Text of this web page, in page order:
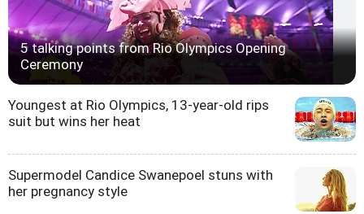
5 talking points from Rio Olympics Opening
Ceremony
Youngest at Rio Olympics, 13-year-old rips
suit but wins her heat
Supermodel Candice Swanepoel stuns with
her pregnancy style